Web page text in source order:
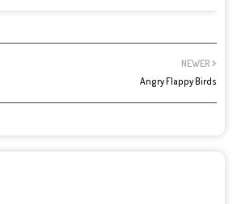
NEWER
Angry Flappy Birds